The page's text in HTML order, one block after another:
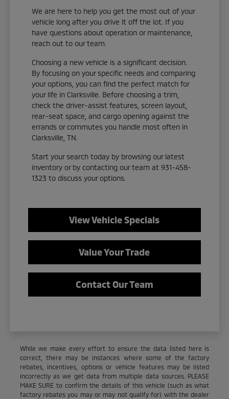
We are here to help you get the most out of your
vehicle long after you drive it off the lot. If you
have questions about operation or maintenance,
reach out to our team.
Choosing a new vehicle is a significant decision.
By focusing on your specific needs and comparing
your options, you can find the perfect match for
your life in Clarksville. Before choosing a trim,
check the driver-assist features, screen layout,
rear-seat space, and cargo opening against the
errands or commutes you handle most often in
Clarksville, TN.
Start your search today by browsing our latest
inventory or by contacting our team at 931-458-
1323 to discuss your options.
View Vehicle Specials
Value Your Trade
Contact Our Team
While we make every effort to ensure the data listed here is
correct, there may be instances where some of the factory
rebates, incentives, options or vehicle features may be listed
incorrectly as we get data from multiple data sources. PLEASE
MAKE SURE to confirm the details of this vehicle (such as what
factory rebates you may or may not qualify for) with the dealer